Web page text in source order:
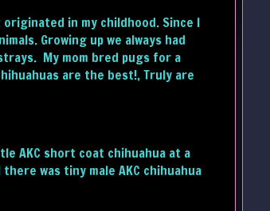
in my childhood. Since I
Growing up we always had
My mom bred pugs for a
are the best!, Truly are
AKC short coat chihuahua at a
was tiny male AKC chihuahua